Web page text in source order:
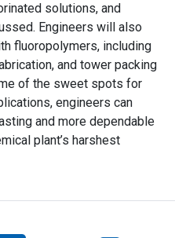
solutions, and
Engineers will also
fluoropolymers, including
and tower packing
of the sweet spots for
engineers can
and more dependable
plant’s harshest